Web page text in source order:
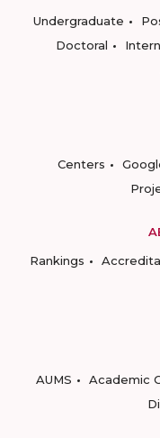
Undergraduate
Doctoral
Centers
Rankings
AUMS
Academic